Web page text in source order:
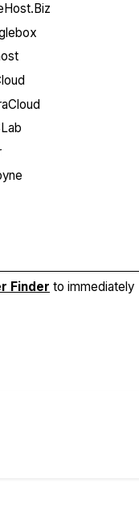
Finder to immediately